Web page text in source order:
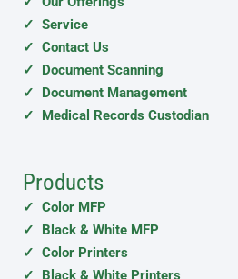
✓ Service
✓ Contact Us
✓ Document Scanning
✓ Document Management
✓ Medical Records Custodian
Products
✓ Color MFP
✓ Black & White MFP
✓ Color Printers
✓ Black & White Printers